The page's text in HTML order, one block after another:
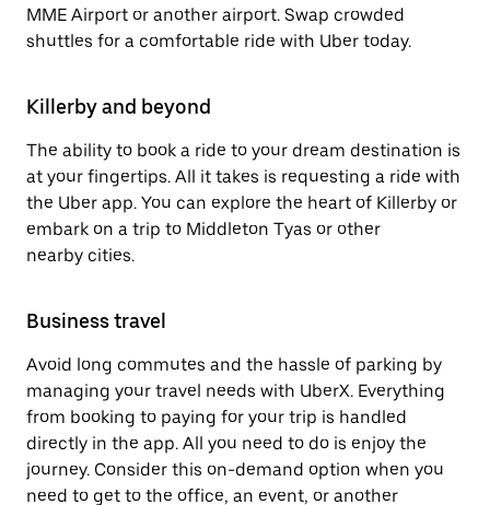
MME Airport or another airport. Swap crowded
shuttles for a comfortable ride with Uber today.
Killerby and beyond
The ability to book a ride to your dream destination is
at your fingertips. All it takes is requesting a ride with
the Uber app. You can explore the heart of Killerby or
embark on a trip to Middleton Tyas or other
nearby cities.
Business travel
Avoid long commutes and the hassle of parking by
managing your travel needs with UberX. Everything
from booking to paying for your trip is handled
directly in the app. All you need to do is enjoy the
journey. Consider this on-demand option when you
need to get to the office, an event, or another